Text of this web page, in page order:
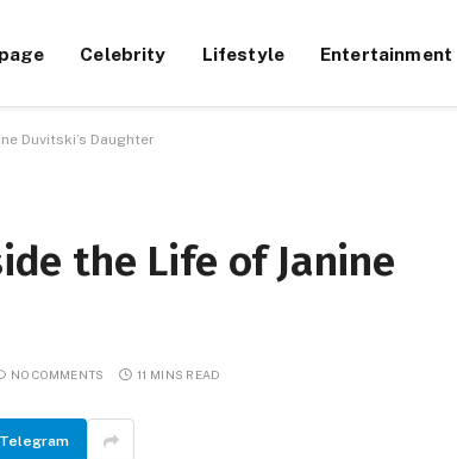
Celebrity Lifestyle Entertainment
Duvitski’s Daughter
the Life of Janine
NO COMMENTS 11 MINS READ
Telegram